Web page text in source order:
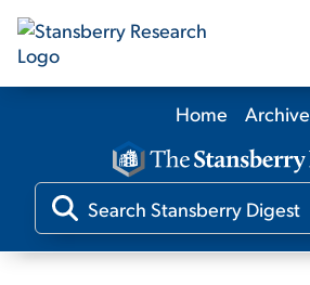
Our Products
Our Editors
Home Archive